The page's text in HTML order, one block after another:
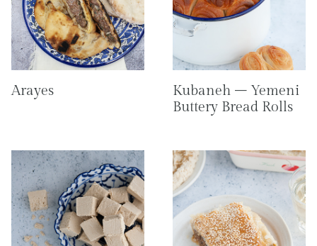
Arayes
Kubaneh – Yemeni
Buttery Bread Rolls